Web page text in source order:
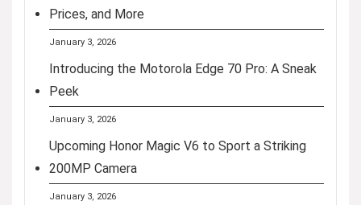
Prices, and More
January 3, 2026
Introducing the Motorola Edge 70 Pro: A Sneak
Peek
January 3, 2026
Upcoming Honor Magic V6 to Sport a Striking
200MP Camera
January 3, 2026